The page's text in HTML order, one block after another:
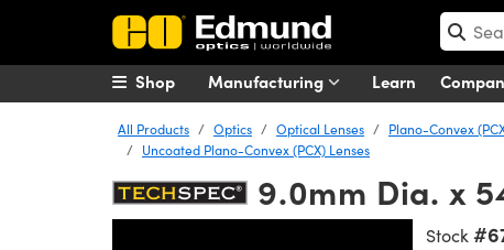
Manufacturing Learn
Shop
All Products Optics Optical Lenses Plano-Convex
Uncoated Plano-Convex (PCX) Lenses
9.0mm Dia. x
Stock